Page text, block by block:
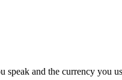
speak and the currency you